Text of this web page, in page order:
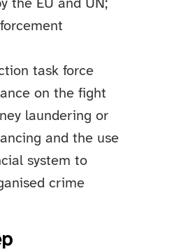
the EU and UN;
task force
on the fight
laundering or
and the use
system to
crime